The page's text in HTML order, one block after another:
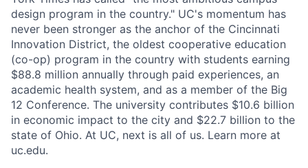
design program in the country." UC's momentum has
never been stronger as the anchor of the Cincinnati
Innovation District, the oldest cooperative education
(co-op) program in the country with students earning
$88.8 million annually through paid experiences, an
academic health system, and as a member of the Big
12 Conference. The university contributes $10.6 billion
in economic impact to the city and $22.7 billion to the
state of Ohio. At UC, next is all of us. Learn more at
uc.edu.